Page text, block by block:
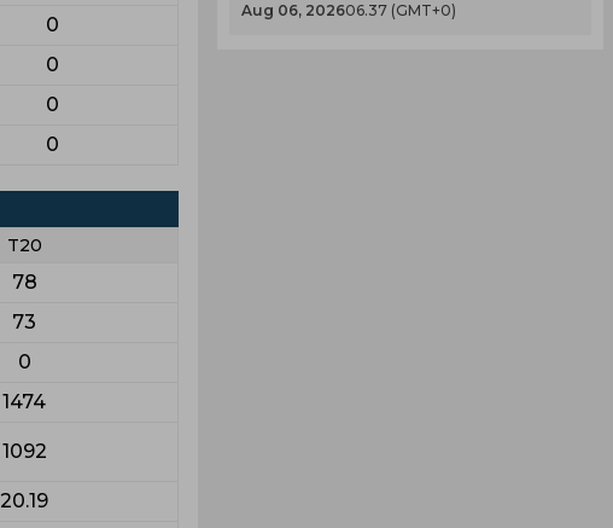
0
0
0
0
T20
78
73
0
1474
1092
20.19
Aug 06, 202606.37 (GMT+0)